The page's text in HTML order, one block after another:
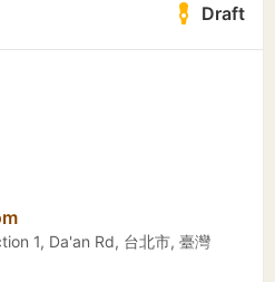
Draft
1, Da'an Rd, 台北市, 臺灣